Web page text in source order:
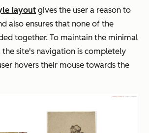
layout gives the user a reason to
also ensures that none of the
together. To maintain the minimal
the site's navigation is completely
hovers their mouse towards the